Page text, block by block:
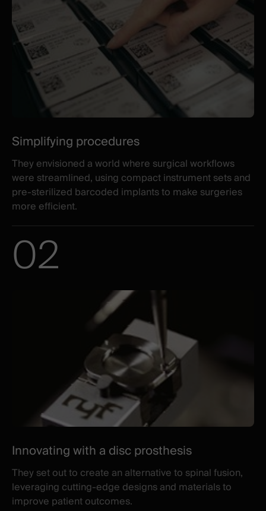
Simplifying procedures
They envisioned a world where surgical workflows
were streamlined, using compact instrument sets and
pre-sterilized barcoded implants to make surgeries
more efficient.
02
Innovating with a disc prosthesis
They set out to create an alternative to spinal fusion,
leveraging cutting-edge designs and materials to
improve patient outcomes.